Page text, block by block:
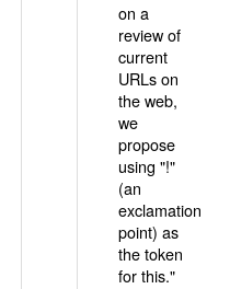
on a
review of
current
URLs on
the web,
we
propose
using "!"
(an
exclamation
point) as
the token
for this."